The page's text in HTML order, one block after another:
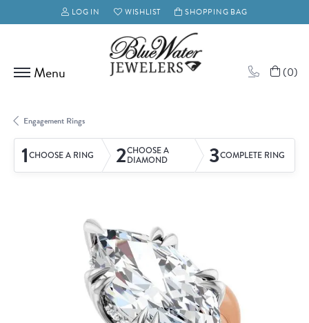
LOG IN
TOGGLE MY ACCOUNT MENU
WISHLIST
TOGGLE MY WISH LISTSHOPPING BAG
(0)
Engagement Rings
1CHOOSE A RING 2CHOOSE A
DIAMOND 3COMPLETE RING